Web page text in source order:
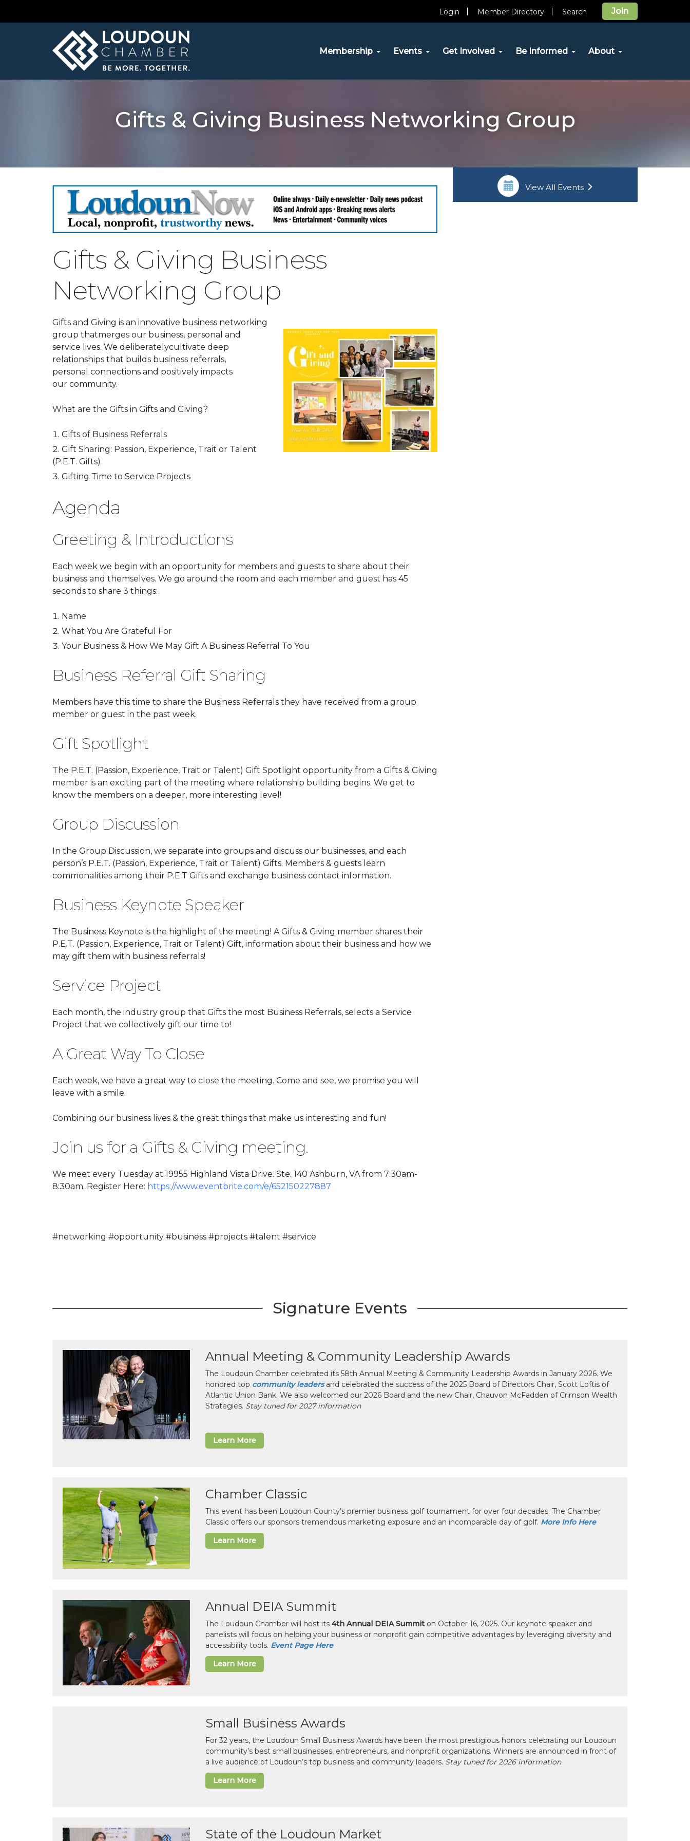
Join
Login Member Directory Search
Membership Events Get Involved Be Informed About
Gifts & Giving Business Networking Group
Gifts & Giving Business
Networking Group
Gifts and Giving is an innovative business networking
group thatmerges our business, personal and
service lives. We deliberatelycultivate deep
relationships that builds business referrals,
personal connections and positively impacts
our community.
What are the Gifts in Gifts and Giving?
Gifts of Business Referrals
Gift Sharing: Passion, Experience, Trait or Talent
(P.E.T. Gifts)
Gifting Time to Service Projects
Agenda
Greeting & Introductions
Each week we begin with an opportunity for members and guests to share about their
business and themselves. We go around the room and each member and guest has 45
seconds to share 3 things:
Name
What You Are Grateful For
Your Business & How We May Gift A Business Referral To You
Business Referral Gift Sharing
Members have this time to share the Business Referrals they have received from a group
member or guest in the past week.
Gift Spotlight
The P.E.T. (Passion, Experience, Trait or Talent) Gift Spotlight opportunity from a Gifts & Giving
member is an exciting part of the meeting where relationship building begins. We get to
know the members on a deeper, more interesting level!
Group Discussion
In the Group Discussion, we separate into groups and discuss our businesses, and each
person’s P.E.T. (Passion, Experience, Trait or Talent) Gifts. Members & guests learn
commonalities among their P.E.T Gifts and exchange business contact information.
Business Keynote Speaker
The Business Keynote is the highlight of the meeting! A Gifts & Giving member shares their
P.E.T. (Passion, Experience, Trait or Talent) Gift, information about their business and how we
may gift them with business referrals!
Service Project
Each month, the industry group that Gifts the most Business Referrals, selects a Service
Project that we collectively gift our time to!
A Great Way To Close
Each week, we have a great way to close the meeting. Come and see, we promise you will
leave with a smile.
Combining our business lives & the great things that make us interesting and fun!
Join us for a Gifts & Giving meeting.
We meet every Tuesday at 19955 Highland Vista Drive. Ste. 140 Ashburn, VA from 7:30am-
8:30am. Register Here: https://www.eventbrite.com/e/652150227887
#networking #opportunity #business #projects #talent #service
View All Events
Signature Events
Annual Meeting & Community Leadership Awards
The Loudoun Chamber celebrated its 58th Annual Meeting & Community Leadership Awards in January 2026. We
honored top community leadersand celebrated the success of the 2025 Board of Directors Chair, Scott Loftis of
Atlantic Union Bank. We also welcomed our 2026 Board and the new Chair, Chauvon McFadden of Crimson Wealth
Strategies. Stay tuned for 2027 information
Learn More
Chamber Classic
This event has been Loudoun County’s premier business golf tournament for over four decades. The Chamber
Classic offers our sponsors tremendous marketing exposure and an incomparable day of golf. More Info Here
Learn More
Annual DEIA Summit
The Loudoun Chamber will host its 4th Annual DEIA Summiton October 16, 2025. Our keynote speaker and
panelists will focus on helping your business or nonprofit gain competitive advantages by leveraging diversity and
accessibility tools. Event Page Here
Learn More
Small Business Awards
For 32 years, the Loudoun Small Business Awards have been the most prestigious honors celebrating our Loudoun
community’s best small businesses, entrepreneurs, and nonprofit organizations. Winners are announced in front of
a live audience of Loudoun’s top business and community leaders. Stay tuned for 2026 information
Learn More
State of the Loudoun Market